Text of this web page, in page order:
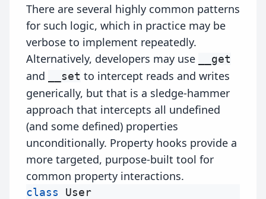
There are several highly common patterns
for such logic, which in practice may be
verbose to implement repeatedly.
Alternatively, developers may use
__get
and __set to intercept reads and writes
generically, but that is a sledge-hammer
approach that intercepts all undefined
(and some defined) properties
unconditionally. Property hooks provide a
more targeted, purpose-built tool for
common property interactions.
class
User